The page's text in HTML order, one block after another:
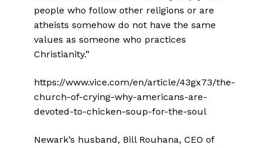
people who follow other religions or are
atheists somehow do not have the same
values as someone who practices
Christianity.”
https://www.vice.com/en/article/43gx73/the-
church-of-crying-why-americans-are-
devoted-to-chicken-soup-for-the-soul
Newark’s husband, Bill Rouhana, CEO of